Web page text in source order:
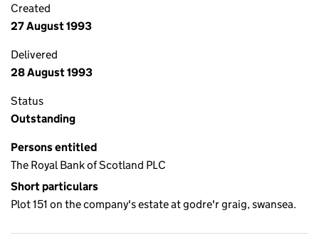
Created
27 August 1993
Delivered
28 August 1993
Status
Outstanding
Persons entitled
The Royal Bank of Scotland PLC
Short particulars
Plot 151 on the company's estate at godre'r graig, swansea.